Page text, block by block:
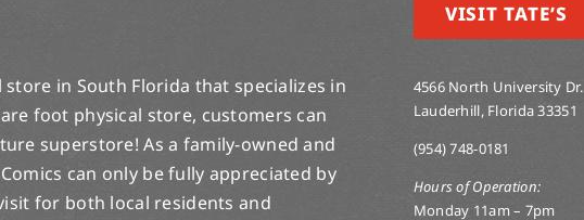
store in South Florida that specializes in
foot physical store, customers can
superstore! As a family-owned and
can only be fully appreciated by
for both local residents and
VISIT TATE’S
4566 North University Dr.
Lauderhill, Florida 33351
(954) 748-0181
Hours of Operation:
Monday 11am – 7pm